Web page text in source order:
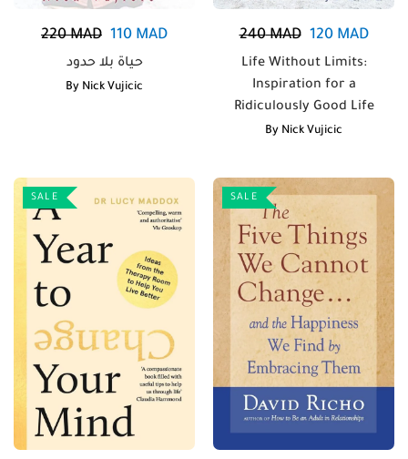
220MAD 110 MAD
حياة بلا حدود
By Nick Vujicic
240MAD 120MAD
Life Without Limits:
Inspiration for a
Ridiculously Good Life
By Nick Vujicic
SALE SALE